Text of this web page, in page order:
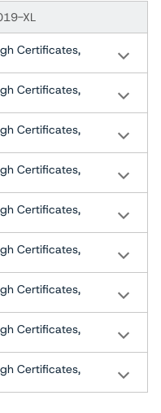
XL
Certificates,
Certificates,
Certificates,
Certificates,
Certificates,
Certificates,
Certificates,
Certificates,
Certificates,